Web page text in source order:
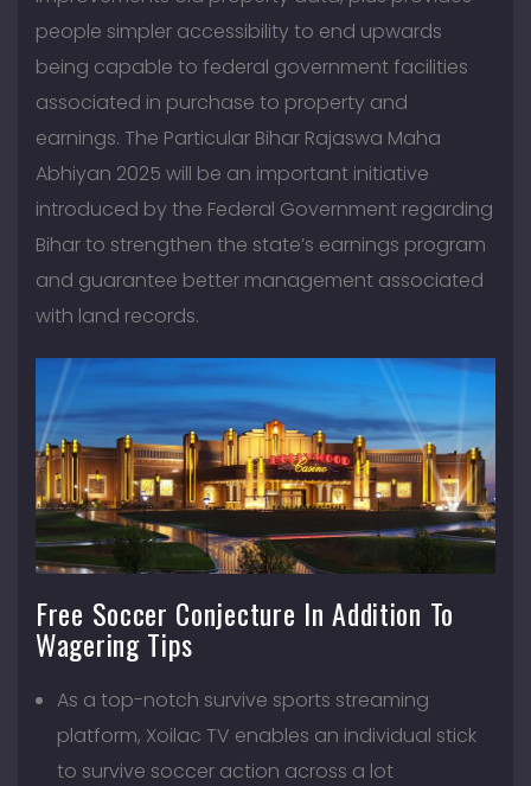
people simpler accessibility to end upwards
being capable to federal government facilities
associated in purchase to property and
earnings. The Particular Bihar Rajaswa Maha
Abhiyan 2025 will be an important initiative
introduced by the Federal Government regarding
Bihar to strengthen the state’s earnings program
and guarantee better management associated
with land records.
Free Soccer Conjecture In Addition To
Wagering Tips
As a top-notch survive sports streaming
platform, Xoilac TV enables an individual stick
to survive soccer action across a lot